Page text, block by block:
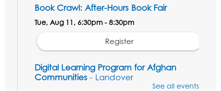
Book Crawl: After-Hours Book Fair
Tue, Aug 11, 6:30pm - 8:30pm
Register
Digital Learning Program for Afghan
Communities - Landover
See all events